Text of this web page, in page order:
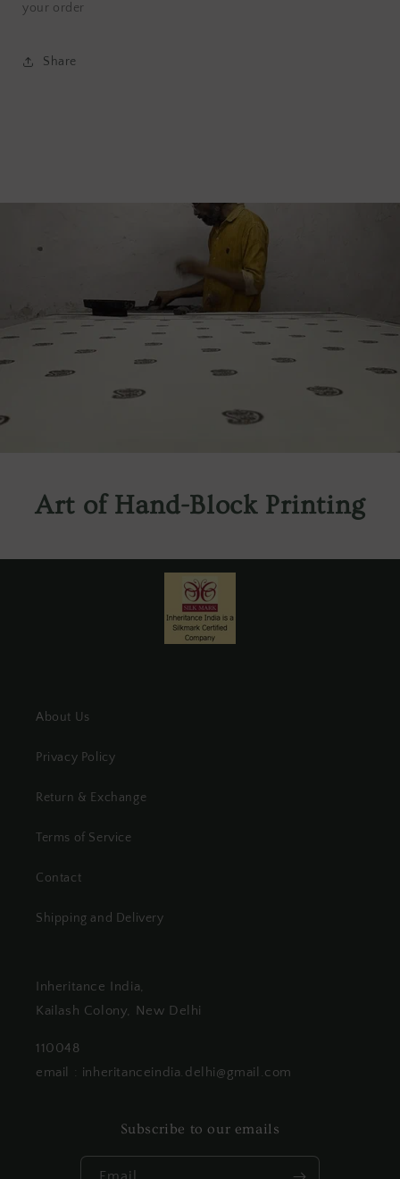
your order
Share
Art of Hand-Block Printing
About Us
Privacy Policy
Return & Exchange
Terms of Service
Contact
Shipping and Delivery
Inheritance India,
Kailash Colony, New Delhi
110048
email : inheritanceindia.delhi@gmail.com
Subscribe to our emails